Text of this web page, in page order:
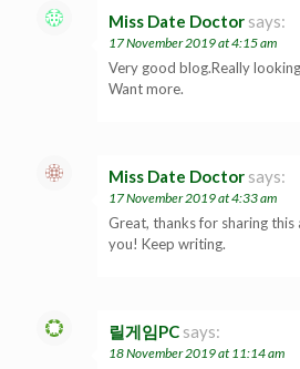
Miss Date Doctor says:
17 November 2019 at 4:15 am
Very good blog.Really
Want more.
Miss Date Doctor says:
17 November 2019 at 4:33 am
Great, thanks for sharing this
you! Keep writing.
릴게임PC says:
18 November 2019 at 11:14 am